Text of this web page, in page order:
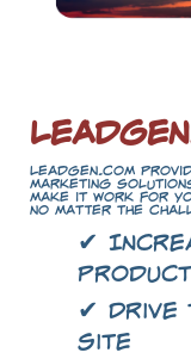
LeadGen.com
marketing
make it work for
no matter the
✔
✔ Drive
site